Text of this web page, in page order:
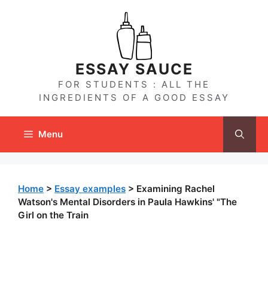
ESSAY SAUCE
FOR STUDENTS : ALL THE
INGREDIENTS OF A GOOD ESSAY
Menu
Home > Essay examples > Examining Rachel
Watson's Mental Disorders in Paula Hawkins' "The
Girl on the Train